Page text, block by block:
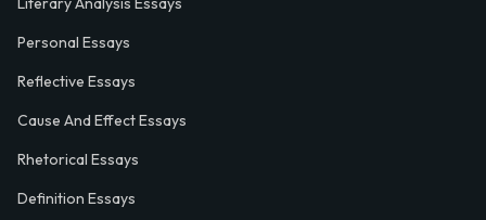
Personal Essays
Reflective Essays
Cause And Effect Essays
Rhetorical Essays
Definition Essays